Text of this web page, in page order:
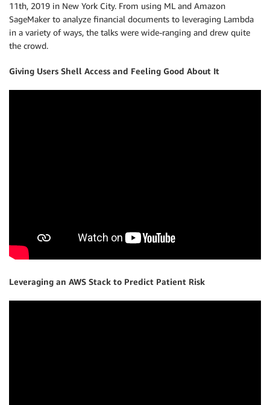
11th, 2019 in New York City. From using ML and Amazon
SageMaker to analyze financial documents to leveraging Lambda
in a variety of ways, the talks were wide-ranging and drew quite
the crowd.
Giving Users Shell Access and Feeling Good About It
Leveraging an AWS Stack to Predict Patient Risk